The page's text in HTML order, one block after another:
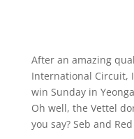
After an amazing
International Circuit,
win Sunday in
Oh well, the Vettel
you say? Seb and